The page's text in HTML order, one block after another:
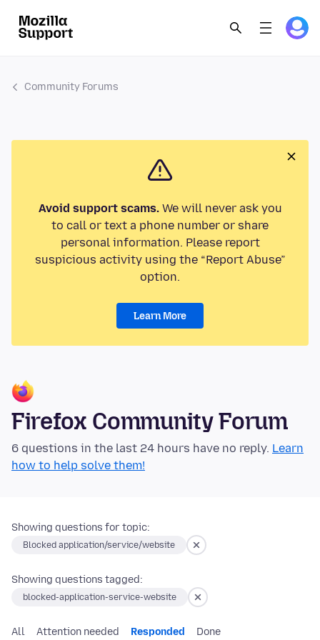
Community Forums
Avoid support scams.We will never ask you
to call or text a phone number or share
personal information. Please report
suspicious activity using the “Report Abuse”
option.
Learn More
Firefox Community Forum
6 questions in the last 24 hours have no reply. Learn
how to help solve them!
Showing questions for topic:
Blocked application/service/website
Showing questions tagged:
blocked-application-service-website
All Attention needed Responded Done